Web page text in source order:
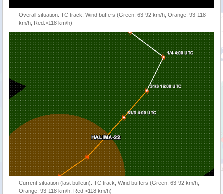
Overall situation: TC track, Wind buffers (Green: 63-92 km/h, Orange: 93-118
km/h, Red:>118 km/h)
Current situation (last bulletin): TC track, Wind buffers (Green: 63-92 km/h,
Orange: 93-118 km/h, Red:>118 km/h)